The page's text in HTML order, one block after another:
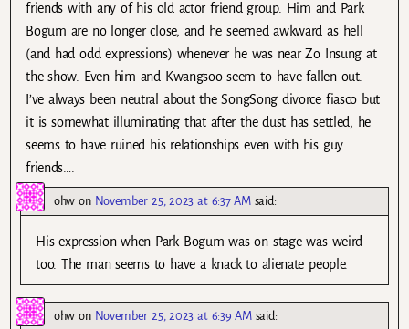
friends with any of his old actor friend group. Him and Park
Bogum are no longer close, and he seemed awkward as hell
(and had odd expressions) whenever he was near Zo Insung at
the show. Even him and Kwangsoo seem to have fallen out.
I’ve always been neutral about the SongSong divorce fiasco but
it is somewhat illuminating that after the dust has settled, he
seems to have ruined his relationships even with his guy
friends….
ohw on November 25, 2023 at 6:37 AM said:
His expression when Park Bogum was on stage was weird
too. The man seems to have a knack to alienate people.
ohw on November 25, 2023 at 6:39 AM said: